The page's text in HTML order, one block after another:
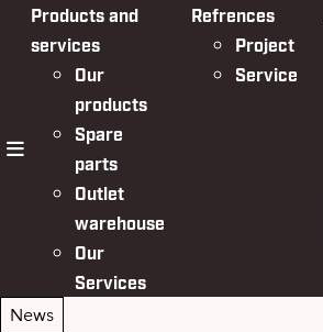
Products and
services
Our
products
Spare
parts
Outlet
warehouse
Our
Services
Refrences
Project
Service
News